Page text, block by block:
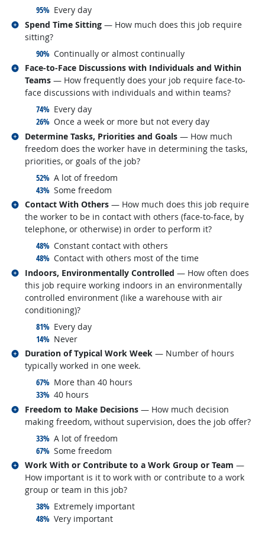
95% responded:
Every day
Spend Time Sitting — How much does this job require
sitting?
90% responded:
Continually or almost continually
Related occupations
Face-to-Face Discussions with Individuals and Within
Teams — How frequently does your job require face-to-
face discussions with individuals and within teams?
74% responded:
Every day
26% responded:
Once a week or more but not every day
Related occupations
Determine Tasks, Priorities and Goals — How much
freedom does the worker have in determining the tasks,
priorities, or goals of the job?
52% responded:
A lot of freedom
43% responded:
Some freedom
Related occupations
Contact With Others — How much does this job require
the worker to be in contact with others (face-to-face, by
telephone, or otherwise) in order to perform it?
48% responded:
Constant contact with others
48% responded:
Contact with others most of the time
Related occupations
Indoors, Environmentally Controlled — How often does
this job require working indoors in an environmentally
controlled environment (like a warehouse with air
conditioning)?
81% responded:
Every day
14% responded:
Never
Related occupations
Duration of Typical Work Week — Number of hours
typically worked in one week.
67% responded:
More than 40 hours
33% responded:
40 hours
Related occupations
Freedom to Make Decisions — How much decision
making freedom, without supervision, does the job offer?
33% responded:
A lot of freedom
67% responded:
Some freedom
Related occupations
Work With or Contribute to a Work Group or Team —
How important is it to work with or contribute to a work
group or team in this job?
38% responded:
Extremely important
48% responded:
Very important
Related occupations